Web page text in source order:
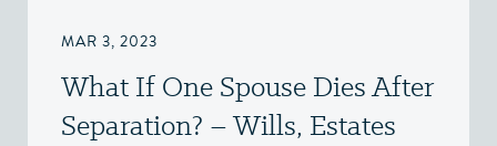
MAR 3, 2023
What If One Spouse Dies After
Separation? – Wills, Estates